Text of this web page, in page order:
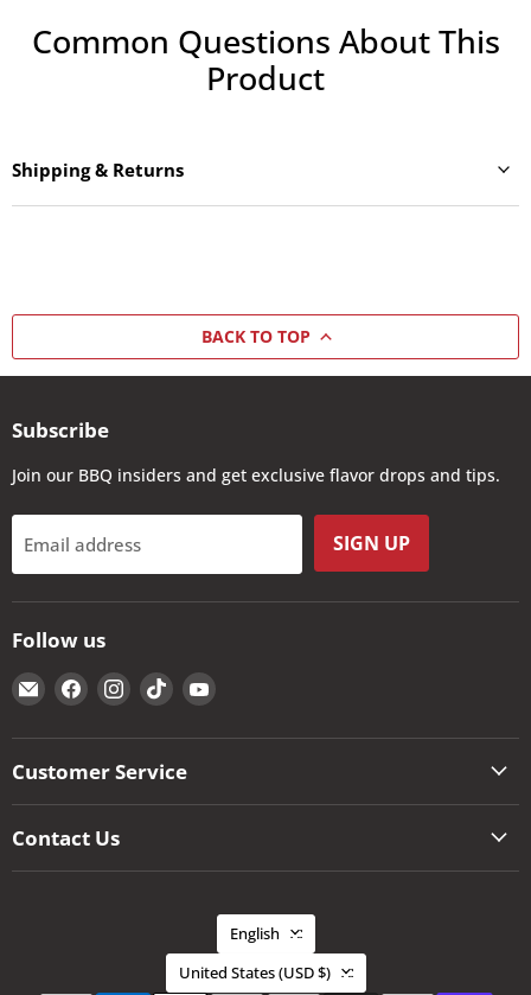
Common Questions About This
Product
Shipping & Returns
BACK TO TOP
Subscribe
Join our BBQ insiders and get exclusive flavor drops and tips.
Email address SIGN UP
Follow us
Email
The
Kansas
City
Find
us
on
Facebook
Find
us
on
Instagram
Find
us
on
Find
on
Customer Service
Contact Us
Language
English
Country
United States (USD $)